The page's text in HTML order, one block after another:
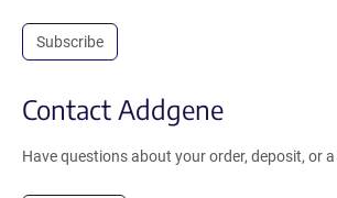
Subscribe
Contact Addgene
Have questions about your order, deposit, or